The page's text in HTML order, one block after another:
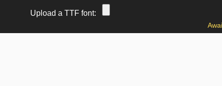
Upload a TTF font: